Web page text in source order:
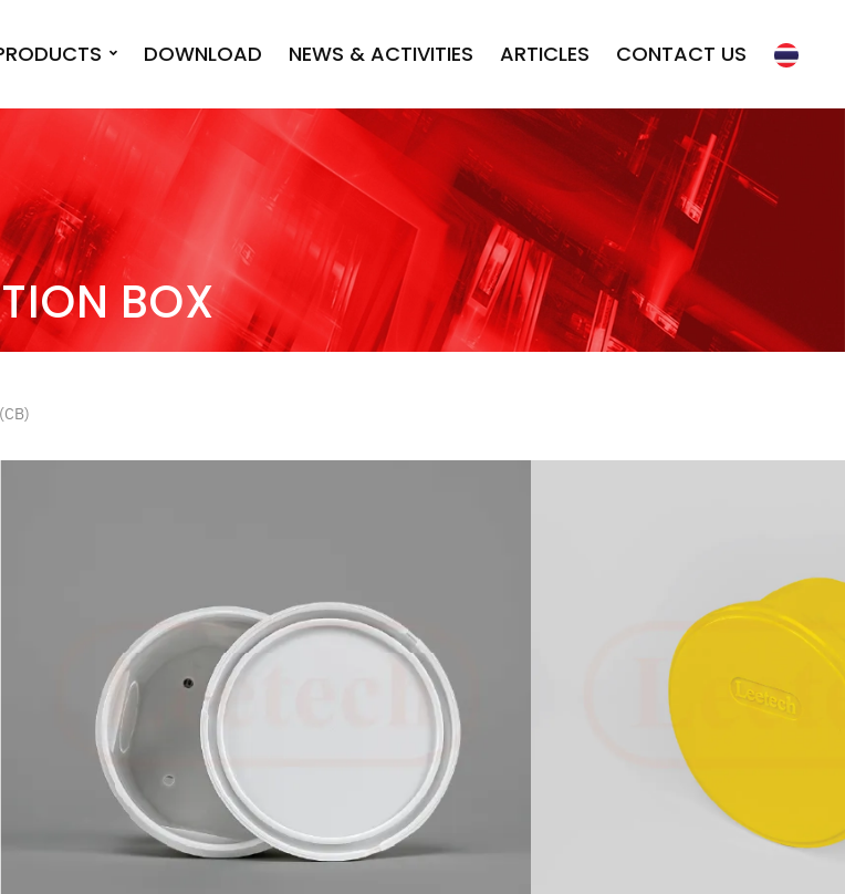
DOWNLOAD NEWS & ACTIVITIES ARTICLES CONTACT US
BOX
Product Description
The Leetech Circular Junction Box L-CB facilitates the management and
distribution of electrical and signal wires for indoor installations. Compatible
with cable conduit systems, it boasts a robust design and a secure lid-locking
mechanism, supporting a substantial number of devices and wires. This junction
box is manufactured from top-grade ABS plastic.
Warning :Do not use in environments exceeding 70°C and not suitable for
outdoor applications.